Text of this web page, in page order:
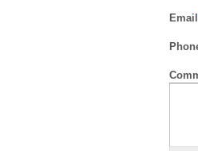
Email